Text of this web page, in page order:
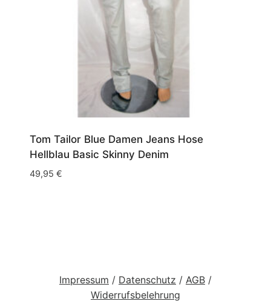
Tom Tailor Blue Damen Jeans Hose
Hellblau Basic Skinny Denim
49,95 €
Impressum / Datenschutz / AGB /
Widerrufsbelehrung